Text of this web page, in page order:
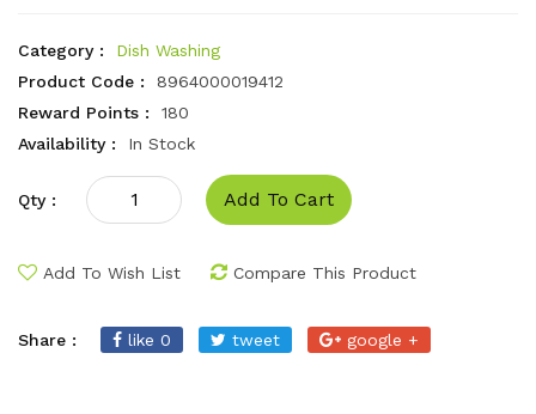
Category :
Dish Washing
Product Code :
8964000019412
Reward Points :
180
Availability :
In Stock
Qty : Add To Cart
Add To Wish List Compare This Product
Share : like 0 tweet google +